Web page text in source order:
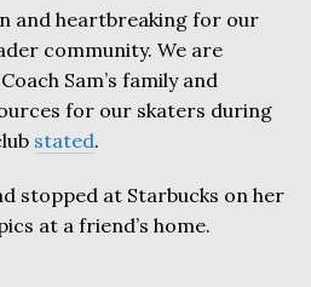
and heartbreaking for our
community. We are
Sam’s family and
for our skaters during
stated.
stopped at Starbucks on her
at a friend’s home.